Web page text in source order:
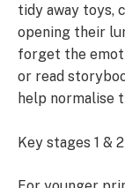
tidy away toys,
opening their
forget the
or read
help normalise
Key stages 1 & 2